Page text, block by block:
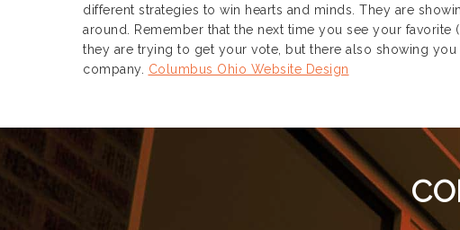
different strategies to win hearts and minds. They are
around. Remember that the next time you see your favorite
they are trying to get your vote, but there also showing
company. Columbus Ohio Website Design